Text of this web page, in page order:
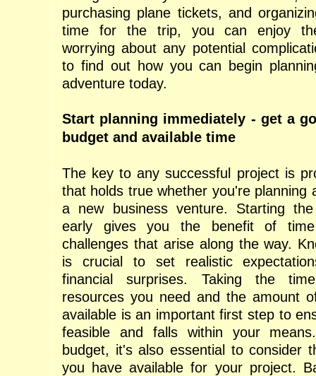
purchasing plane tickets, and
time for the trip, you can enjoy
worrying about any potential
to find out how you can begin
adventure today.
Start planning immediately - get a
budget and available time
The key to any successful project is
that holds true whether you're planning
a new business venture. Starting
early gives you the benefit of
challenges that arise along the way.
is crucial to set realistic
financial surprises. Taking the
resources you need and the amount
available is an important first step to
feasible and falls within your
budget, it's also essential to consider
you have available for your project.